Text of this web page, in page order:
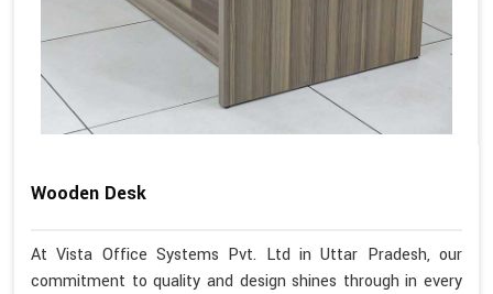
Wooden Desk
At Vista Office Systems Pvt. Ltd in Uttar Pradesh, our
commitment to quality and design shines through in every